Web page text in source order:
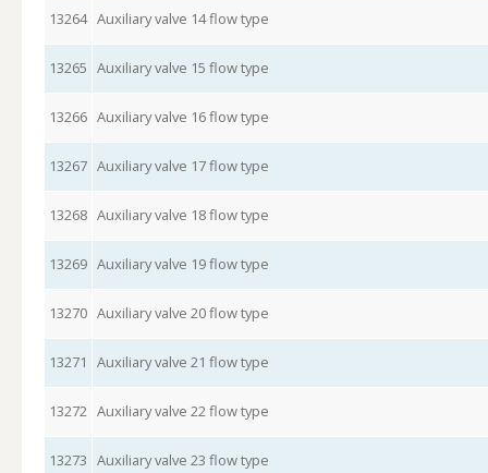
13264 Auxiliary valve 14 flow type
13265 Auxiliary valve 15 flow type
13266 Auxiliary valve 16 flow type
13267 Auxiliary valve 17 flow type
13268 Auxiliary valve 18 flow type
13269 Auxiliary valve 19 flow type
13270 Auxiliary valve 20 flow type
13271 Auxiliary valve 21 flow type
13272 Auxiliary valve 22 flow type
13273 Auxiliary valve 23 flow type